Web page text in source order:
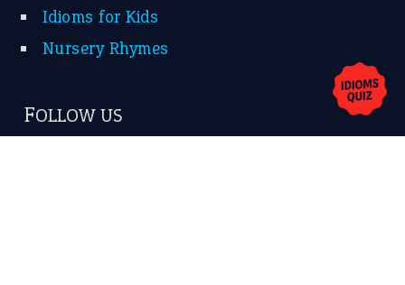
Idioms for Kids
Nursery Rhymes
FOLLOW US